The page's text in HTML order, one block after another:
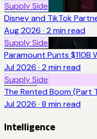
Supply Side
Disney and TikTok
Aug 2026 · 2 min read
Supply Side
Paramount Punts $110B
Jul 2026 · 2 min read
Supply Side
The Rented Boom (Part
Jul 2026 · 8 min read
Intelligence